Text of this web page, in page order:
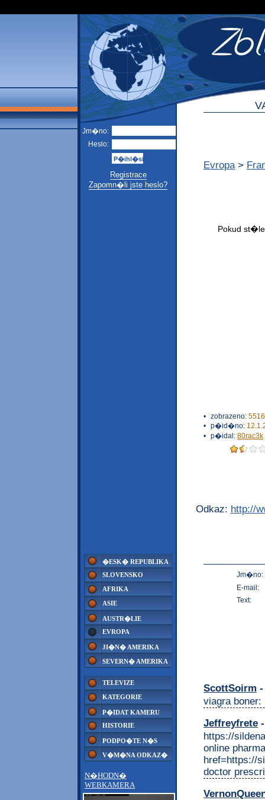
Jm�no:
Heslo:
Registrace
Zapomn�li jste heslo?
�ESK� REPUBLIKA
SLOVENSKO
AFRIKA
ASIE
AUSTR�LIE
EVROPA
JI�N� AMERIKA
SEVERN� AMERIKA
TELEVIZE
KATEGORIE
P�IDAT KAMERU
HISTORIE
PODPO�TE N�S
V�M�NA ODKAZ�
N�HODN�
WEBKAMERA
Evropa >
• zobrazeno:
• p�id�no:
• p�idal: 80rac3k
Odkaz: http://
Jm�no:
E-mail:
Text:
ScottSoirm -
viagra
Jeffreyfrete
https://
online
href=https://
doctor